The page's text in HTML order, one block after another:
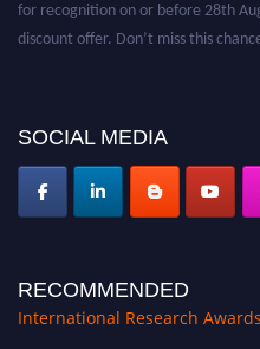
SOCIAL MEDIA
RECOMMENDED
International Research